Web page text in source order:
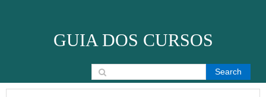
GUIA DOS CURSOS
Search for: